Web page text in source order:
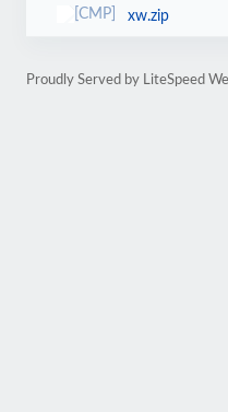
xw.zip
Proudly Served by LiteSpeed